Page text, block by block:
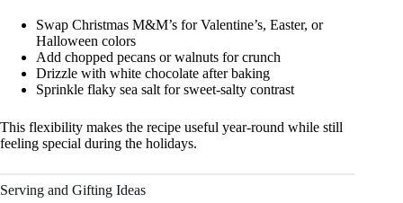
Swap Christmas M&M’s for Valentine’s, Easter, or
Halloween colors
Add chopped pecans or walnuts for crunch
Drizzle with white chocolate after baking
Sprinkle flaky sea salt for sweet-salty contrast
This flexibility makes the recipe useful year-round while still
feeling special during the holidays.
Serving and Gifting Ideas